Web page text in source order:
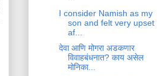
I consider Namish as my
son and felt very upset
af...
देवा आणि मोगरा अडकणार
विवाहबंधनात? काय असेल
मोनिका...